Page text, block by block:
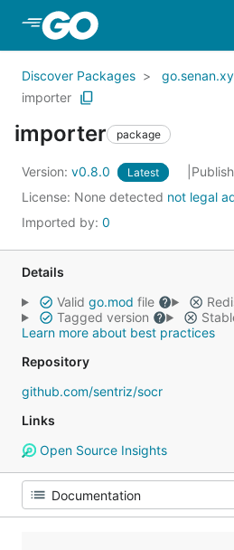
Skip to Main Content
Discover Packages
importer
importer package
Version: v0.8.0 Latest
License: None detected not legal
Imported by: 0
Details
Valid go.mod file
Tagged version
Learn more about best practices
Repository
github.com/sentriz/socr
Links
Open Source Insights